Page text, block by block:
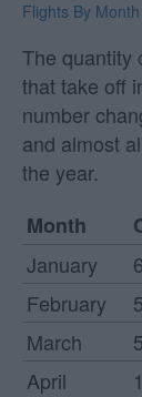
Flights By
The quantity
that take off
number
and almost
the year.
Month
January
February
March
April